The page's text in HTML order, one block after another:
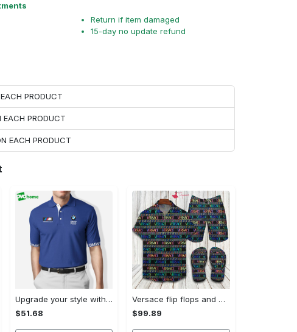
Return if item damaged
15-day no update refund
PRODUCT
EACH PRODUCT
EACH PRODUCT
Upgrade your style with bmv premium polo shirt trending outfit 2023 184 Polo Shirt
$51.68
Versace flip flops and combo hawaiian shirt, beach shorts luxury summer clothes style #444 Hawaii Shirt Shorts & Flip Flops
$99.89